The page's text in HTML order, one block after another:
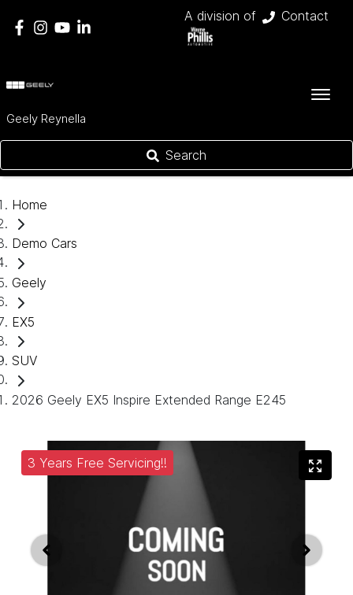
A division of Contact
Geely Reynella
Search
Home
Demo Cars
Geely
EX5
SUV
2026 Geely EX5 Inspire Extended Range E245
3 Years Free Servicing!!